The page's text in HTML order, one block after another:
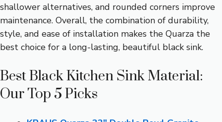
shallower alternatives, and rounded corners improve
maintenance. Overall, the combination of durability,
style, and ease of installation makes the Quarza the
best choice for a long-lasting, beautiful black sink.
Best Black Kitchen Sink Material:
Our Top 5 Picks